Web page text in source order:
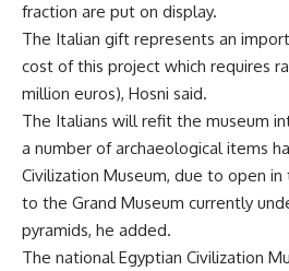
fraction are put on display.
The Italian gift represents an
cost of this project which requires
million euros), Hosni said.
The Italians will refit the museum
a number of archaeological items
Civilization Museum, due to open
to the Grand Museum currently
pyramids, he added.
The national Egyptian Civilization